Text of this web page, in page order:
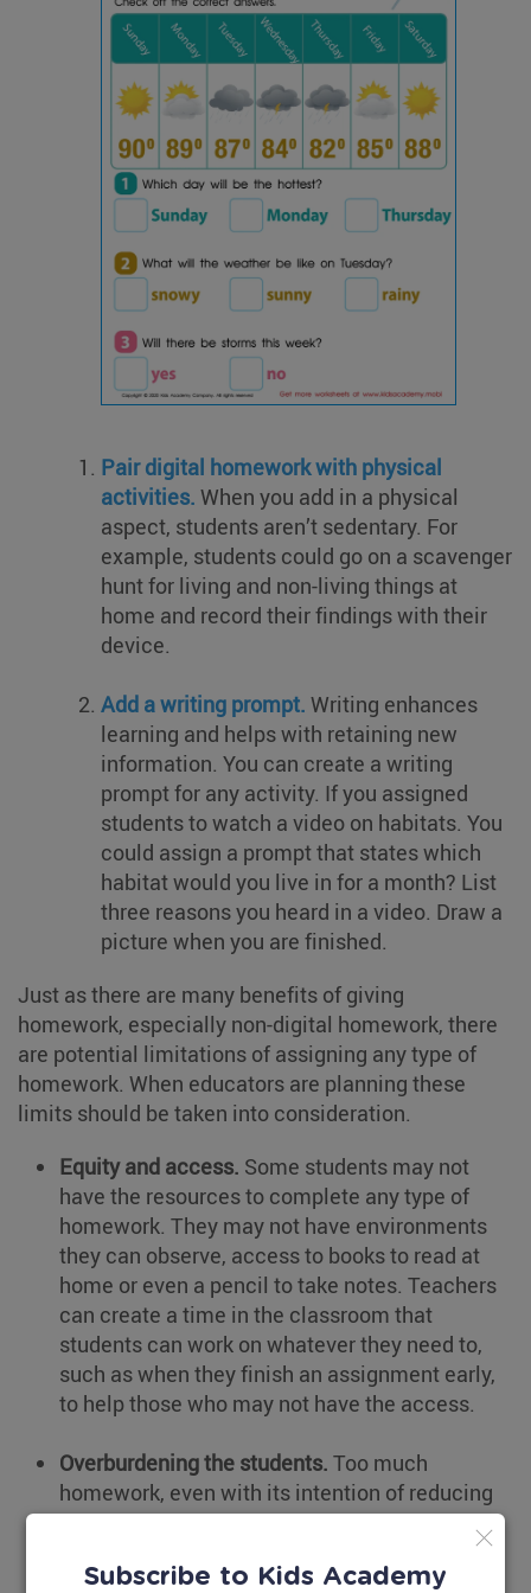
Pair digital homework with physical
activities. When you add in a physical
aspect, students aren’t sedentary. For
example, students could go on a scavenger
hunt for living and non-living things at
home and record their findings with their
device.
Add a writing prompt. Writing enhances
learning and helps with retaining new
information. You can create a writing
prompt for any activity. If you assigned
students to watch a video on habitats. You
could assign a prompt that states which
habitat would you live in for a month? List
three reasons you heard in a video. Draw a
picture when you are finished.
Just as there are many benefits of giving
homework, especially non-digital homework, there
are potential limitations of assigning any type of
homework. When educators are planning these
limits should be taken into consideration.
Equity and access. Some students may not
have the resources to complete any type of
homework. They may not have environments
they can observe, access to books to read at
home or even a pencil to take notes. Teachers
can create a time in the classroom that
students can work on whatever they need to,
such as when they finish an assignment early,
to help those who may not have the access.
Overburdening the students. Too much
homework, even with its intention of reducing
screen time, can burn out students. It takes
away from their free time which could in turn
push them towards more time with devices.
Subscribe to Kids Academy